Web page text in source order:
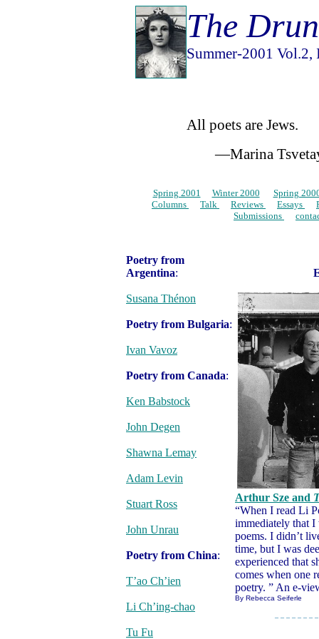
The
Summer-2001 Vol.2,
All poets are Jews.
—Marina
Spring 2001 Winter 2000
Spring
Columns
Talk Reviews Essays
Submissions
Poetry from
Argentina:
Susana Thénon
Poetry from Bulgaria:
Ivan Vavoz
Poetry from Canada:
Ken Babstock
John Degen
Shawna Lemay
Adam Levin
Stuart Ross
John Unrau
Poetry from China:
T’ao Ch’ien
Li Ch’ing-chao
Tu Fu
Arthur Sze and
“When I read Li
immediately that I
poems. I didn’t
time, but I was
experienced that
comes when one
poetry. ” An e-
By Rebecca Seiferle
– – – – – – –